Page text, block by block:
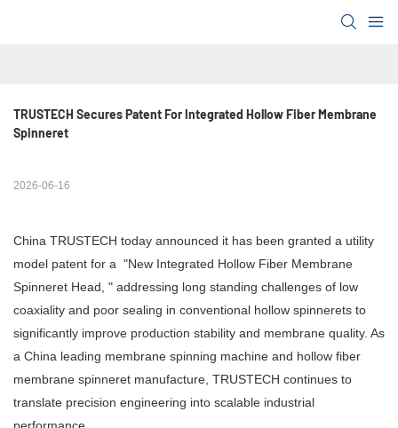
TRUSTECH Secures Patent For Integrated Hollow Fiber Membrane
Spinneret
2026-06-16
China TRUSTECH today announced it has been granted a utility
model patent for a "New Integrated Hollow Fiber Membrane
Spinneret Head, " addressing long standing challenges of low
coaxiality and poor sealing in conventional hollow spinnerets to
significantly improve production stability and membrane quality. As
a China leading membrane spinning machine and hollow fiber
membrane spinneret manufacture, TRUSTECH continues to
translate precision engineering into scalable industrial